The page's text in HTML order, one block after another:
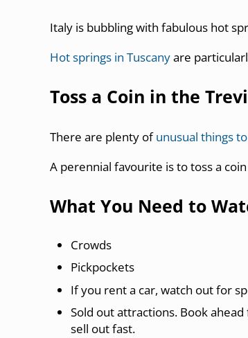
Italy is bubbling with fabulous hot
Hot springs in Tuscanyare
Toss a Coin in the
There are plenty ofunusual things
A perennial favourite is to toss a
What You Need to
Crowds
Pickpockets
If you rent a car, watch out for
Sold out attractions. Book
sell out fast.